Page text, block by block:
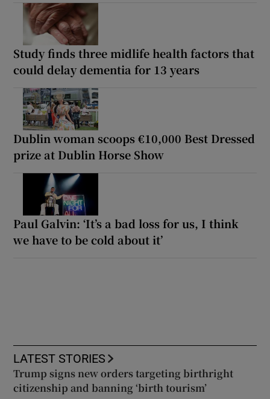
Study finds three midlife health factors that
could delay dementia for 13 years
Dublin woman scoops €10,000 Best Dressed
prize at Dublin Horse Show
Paul Galvin: ‘It’s a bad loss for us, I think
we have to be cold about it’
LATEST STORIES
Trump signs new orders targeting birthright
citizenship and banning ‘birth tourism’